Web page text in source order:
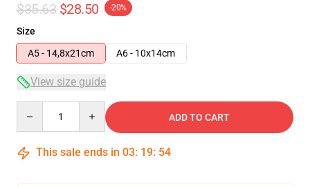
$35.63 $28.50 -20%
Size
A5 - 14,8x21cm
A6 - 10x14cm
View size guide
ADD TO CART
This sale ends in 03: 19: 54